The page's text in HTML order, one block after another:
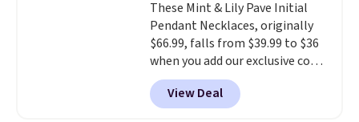
similar rings.Optically,
chemically, and physically, lab-
grown and natural diamonds
are identical.This solid sterling
silver setting is plated in 14K
white gold, so there's no need
These Mint & Lily Pave Initial
Pendant Necklaces, originally
$66.99, falls from $39.99 to $36
when you add our exclusive code
BDEMD at checkout at Zulily.
You'll also get free shipping.
This is a perfect gift! Nordstrom
View Deal